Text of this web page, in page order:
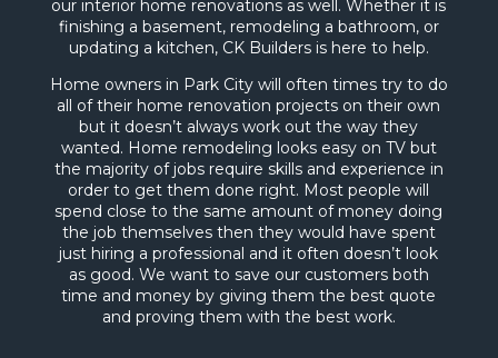
our interior home renovations as well. Whether it is
finishing a basement, remodeling a bathroom, or
updating a kitchen, CK Builders is here to help.
Home owners in Park City will often times try to do
all of their home renovation projects on their own
but it doesn’t always work out the way they
wanted. Home remodeling looks easy on TV but
the majority of jobs require skills and experience in
order to get them done right. Most people will
spend close to the same amount of money doing
the job themselves then they would have spent
just hiring a professional and it often doesn’t look
as good. We want to save our customers both
time and money by giving them the best quote
and proving them with the best work.